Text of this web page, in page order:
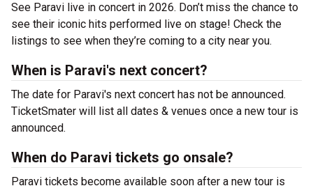
See Paravi live in concert in 2026. Don’t miss the chance to
see their iconic hits performed live on stage! Check the
listings to see when they’re coming to a city near you.
When is Paravi's next concert?
The date for Paravi's next concert has not be announced.
TicketSmater will list all dates & venues once a new tour is
announced.
When do Paravi tickets go onsale?
Paravi tickets become available soon after a new tour is